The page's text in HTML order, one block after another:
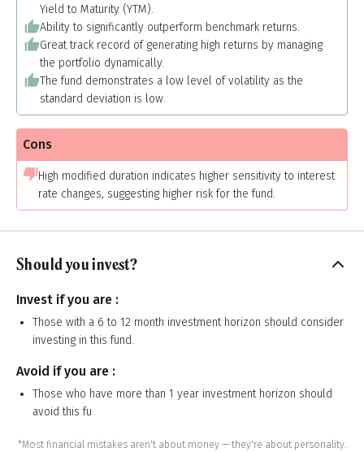
Yield to Maturity (YTM).
Ability to significantly outperform benchmark returns.
Great track record of generating high returns by managing
the portfolio dynamically.
The fund demonstrates a low level of volatility as the
standard deviation is low.
Cons
High modified duration indicates higher sensitivity to interest
rate changes, suggesting higher risk for the fund.
Should you invest?
Invest if you are :
Those with a 6 to 12 month investment horizon should consider
investing in this fund.
Avoid if you are :
Those who have more than 1 year investment horizon should
avoid this fu
*Most financial mistakes aren't about money — they're about personality.